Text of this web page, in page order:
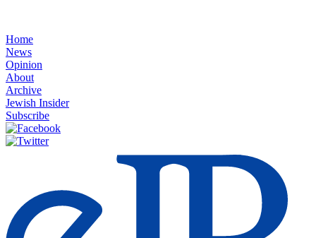
Home
News
Opinion
About
Archive
Jewish Insider
Subscribe